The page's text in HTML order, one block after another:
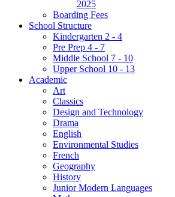
2025
Boarding Fees
School Structure
Kindergarten 2 - 4
Pre Prep 4 - 7
Middle School 7 - 10
Upper School 10 - 13
Academic
Art
Classics
Design and Technology
Drama
English
Environmental Studies
French
Geography
History
Junior Modern Languages